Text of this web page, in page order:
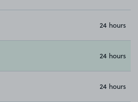
24 hours
24 hours
24 hours